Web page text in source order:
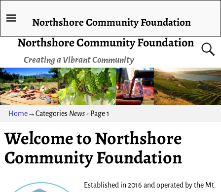
Northshore Community Foundation
Creating a Vibrant Community
Northshore Community Foundation
Home→Categories News- Page 1
Welcome to Northshore
Community Foundation
Established in 2016 and operated by the Mt.